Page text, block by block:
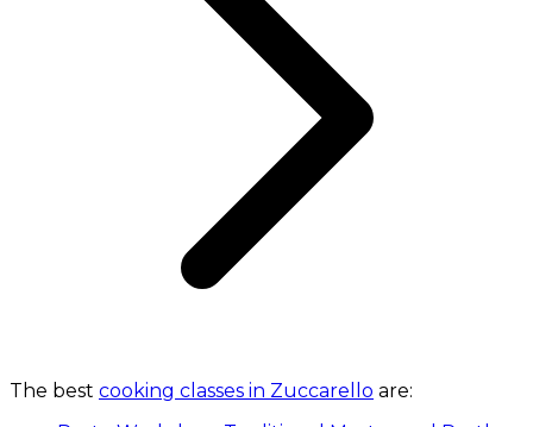
The best cooking classes in Zuccarello are: